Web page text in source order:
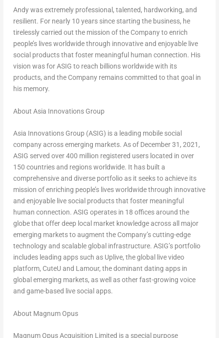
Andy was extremely professional, talented, hardworking, and
resilient. For nearly 10 years since starting the business, he
tirelessly carried out the mission of the Company to enrich
people’s lives worldwide through innovative and enjoyable live
social products that foster meaningful human connection. His
vision was for ASIG to reach billions worldwide with its
products, and the Company remains committed to that goal in
his memory.
About Asia Innovations Group
Asia Innovations Group (ASIG) is a leading mobile social
company across emerging markets. As of December 31, 2021 ,
ASIG served over 400 million registered users located in over
150 countries and regions worldwide. It has built a
comprehensive and diverse portfolio as it seeks to achieve its
mission of enriching people’s lives worldwide through innovative
and enjoyable live social products that foster meaningful
human connection. ASIG operates in 18 offices around the
globe that offer deep local market knowledge across all major
emerging markets to augment the Company’s cutting-edge
technology and scalable global infrastructure. ASIG’s portfolio
includes leading apps such as Uplive, the global live video
platform, CuteU and Lamour, the dominant dating apps in
global emerging markets, as well as other fast-growing voice
and game-based live social apps.
About Magnum Opus
Magnum Opus Acquisition Limited is a special purpose